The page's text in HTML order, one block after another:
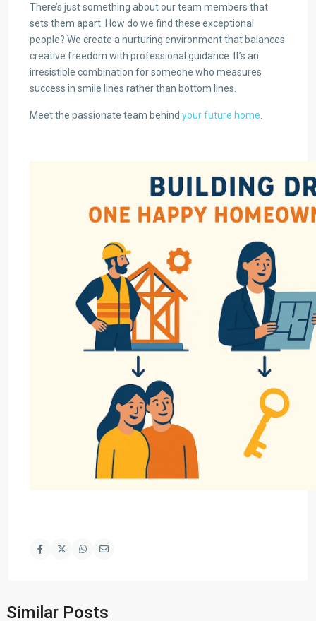
There’s just something about our team members that
sets them apart. How do we find these exceptional
people? We create a nurturing environment that balances
creative freedom with professional guidance. It’s an
irresistible combination for someone who measures
success in smile lines rather than bottom lines.
Meet the passionate team behind your future home
Similar Posts